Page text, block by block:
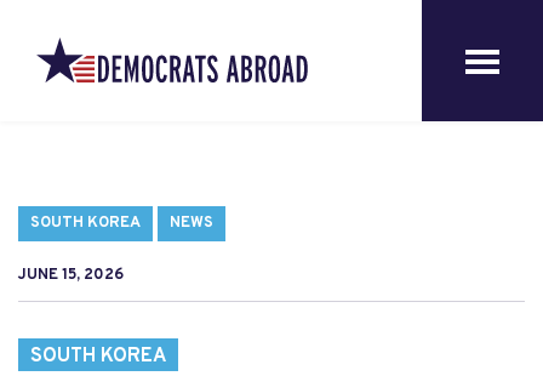
SOUTH KOREA NEWS
JUNE 15, 2026
SOUTH KOREA